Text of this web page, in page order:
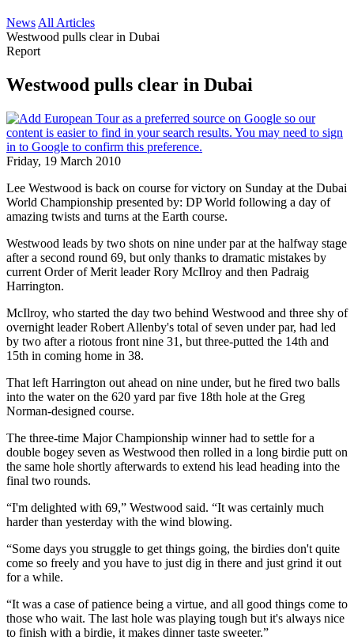
News All Articles
Westwood pulls clear in Dubai
Report
Westwood pulls clear in Dubai
Friday, 19 March 2010
Lee Westwood is back on course for victory on Sunday at the Dubai
World Championship presented by: DP World following a day of
amazing twists and turns at the Earth course.
Westwood leads by two shots on nine under par at the halfway stage
after a second round 69, but only thanks to dramatic mistakes by
current Order of Merit leader Rory McIlroy and then Padraig
Harrington.
McIlroy, who started the day two behind Westwood and three shy of
overnight leader Robert Allenby's total of seven under par, had led
by two after a riotous front nine 31, but three-putted the 14th and
15th in coming home in 38.
That left Harrington out ahead on nine under, but he fired two balls
into the water on the 620 yard par five 18th hole at the Greg
Norman-designed course.
The three-time Major Championship winner had to settle for a
double bogey seven as Westwood then rolled in a long birdie putt on
the same hole shortly afterwards to extend his lead heading into the
final two rounds.
“I'm delighted with 69,” Westwood said. “It was certainly much
harder than yesterday with the wind blowing.
“Some days you struggle to get things going, the birdies don't quite
come so freely and you have to just dig in there and just grind it out
for a while.
“It was a case of patience being a virtue, and all good things come to
those who wait. The last hole was playing tough but it's always nice
to finish with a birdie, it makes dinner taste sweeter.”